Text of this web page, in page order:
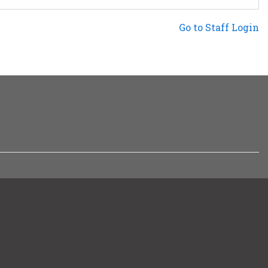
Go to Staff Login